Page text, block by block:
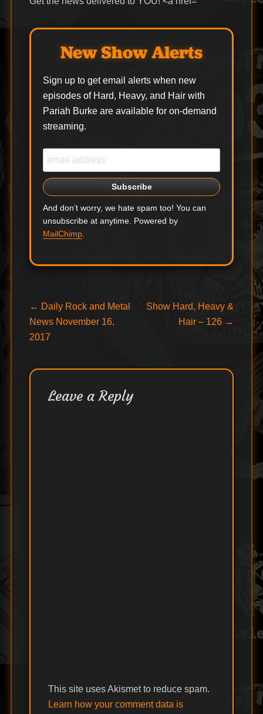
New Show Alerts
Sign up to get email alerts when new
episodes of Hard, Heavy, and Hair with
Pariah Burke are available for on-demand
streaming.
And don’t worry, we hate spam too! You can
unsubscribe at anytime. Powered by
MailChimp.
Post
navigation
← Previous
post:
Daily Rock and Metal
News November 16,
2017
Next
Show Hard, Heavy &
Hair – 126 →
Leave a Reply
This site uses Akismet to reduce spam.
Learn how your comment data is